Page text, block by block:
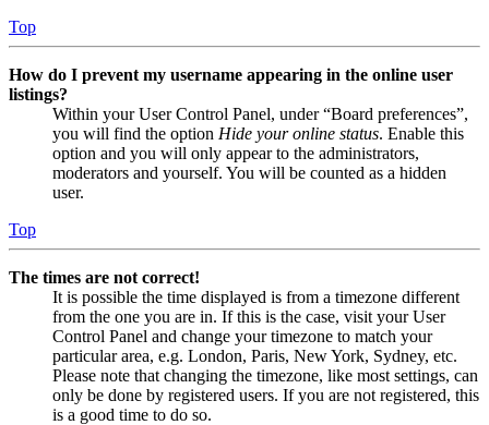
Top
How do I prevent my username appearing in the online user
listings?
Within your User Control Panel, under “Board preferences”,
you will find the option Hide your online status. Enable this
option and you will only appear to the administrators,
moderators and yourself. You will be counted as a hidden
user.
Top
The times are not correct!
It is possible the time displayed is from a timezone different
from the one you are in. If this is the case, visit your User
Control Panel and change your timezone to match your
particular area, e.g. London, Paris, New York, Sydney, etc.
Please note that changing the timezone, like most settings, can
only be done by registered users. If you are not registered, this
is a good time to do so.